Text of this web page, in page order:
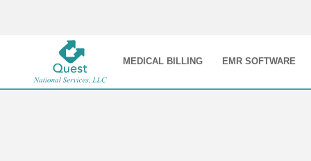
MEDICAL BILLING EMR SOFTWARE